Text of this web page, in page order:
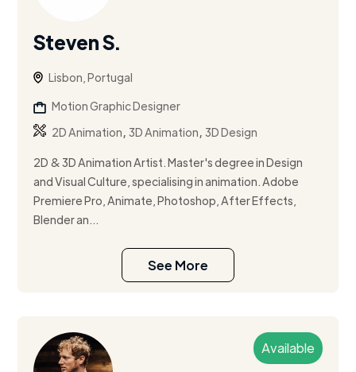
Steven S.
Lisbon, Portugal
Motion Graphic Designer
2D Animation,3D Animation,3D Design
2D & 3D Animation Artist. Master's degree in Design
and Visual Culture, specialising in animation. Adobe
Premiere Pro, Animate, Photoshop, After Effects,
Blender an...
See More
Available